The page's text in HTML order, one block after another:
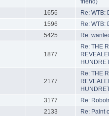
friend)
1656
Re: WTB:
1596
Re: WTB:
5425 Re:
1877
Re: THE
2177
Re: THE
3177
Re:
2133
Re: Paint